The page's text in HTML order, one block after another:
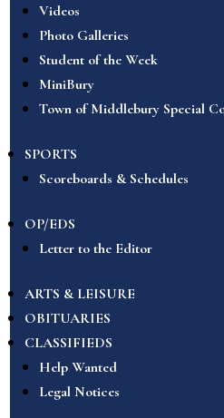
Videos
Photo Galleries
Student of the Week
MiniBury
Town of Middlebury Special
SPORTS
Scoreboards & Schedules
OP/EDS
Letter to the Editor
ARTS & LEISURE
OBITUARIES
CLASSIFIEDS
Help Wanted
Legal Notices